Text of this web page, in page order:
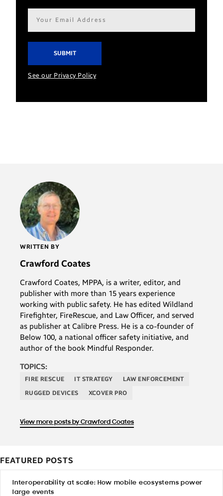
Email
address*
See our Privacy Policy
WRITTEN BY
Crawford Coates
Crawford Coates, MPPA, is a writer, editor, and
publisher with more than 15 years experience
working with public safety. He has edited Wildland
Firefighter, FireRescue, and Law Officer, and served
as publisher at Calibre Press. He is a co-founder of
Below 100, a national officer safety initiative, and
author of the book Mindful Responder.
TOPICS:
FIRE RESCUE IT STRATEGY
LAW ENFORCEMENT
RUGGED DEVICES
XCOVER PRO
View more posts by Crawford Coates
FEATURED POSTS
Interoperability at scale: How mobile ecosystems power
large events